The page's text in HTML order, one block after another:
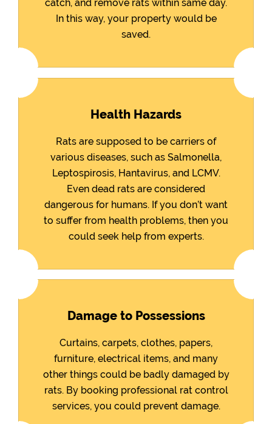
catch, and remove rats within same day.
In this way, your property would be
saved.
Health Hazards
Rats are supposed to be carriers of
various diseases, such as Salmonella,
Leptospirosis, Hantavirus, and LCMV.
Even dead rats are considered
dangerous for humans. If you don’t want
to suffer from health problems, then you
could seek help from experts.
Damage to Possessions
Curtains, carpets, clothes, papers,
furniture, electrical items, and many
other things could be badly damaged by
rats. By booking professional rat control
services, you could prevent damage.